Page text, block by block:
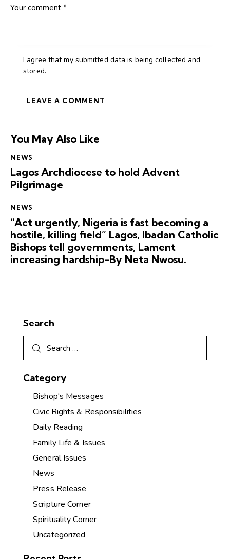
I agree that my submitted data is being collected and
stored.
You May Also Like
NEWS
Lagos Archdiocese to hold Advent
Pilgrimage
NEWS
“Act urgently, Nigeria is fast becoming a
hostile, killing field” Lagos, Ibadan Catholic
Bishops tell governments, Lament
increasing hardship-By Neta Nwosu.
Search
Category
Bishop's Messages
Civic Rights & Responsibilities
Daily Reading
Family Life & Issues
General Issues
News
Press Release
Scripture Corner
Spirituality Corner
Uncategorized